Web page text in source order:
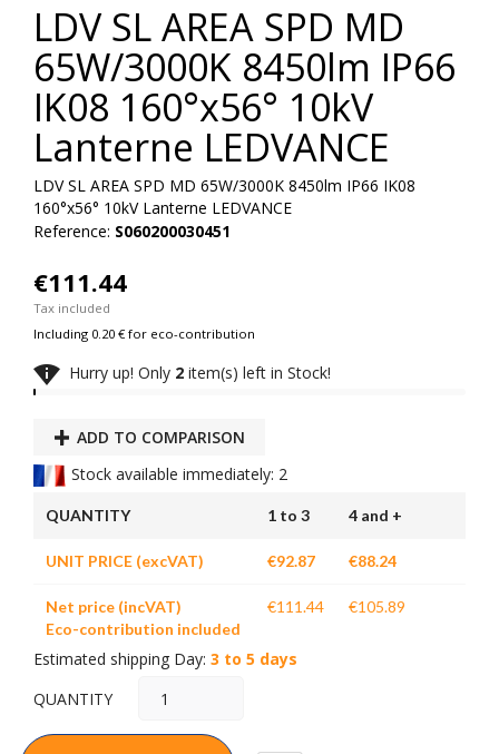
LDV SL AREA SPD MD
65W/3000K 8450lm IP66
IK08 160°x56° 10kV
Lanterne LEDVANCE
LDV SL AREA SPD MD 65W/3000K 8450lm IP66 IK08
160°x56° 10kV Lanterne LEDVANCE
Reference: S060200030451
€111.44
Tax included
Including 0.20 € for eco-contribution
 Hurry up! Only 2 item(s) left in Stock!
ADD TO COMPARISON
Stock available immediately: 2
QUANTITY 1 to 3 4 and +
UNIT PRICE (excVAT) €92.87 €88.24
Net price (incVAT)
Eco-contribution included
€111.44 €105.89
Estimated shipping Day: 3 to 5 days
QUANTITY